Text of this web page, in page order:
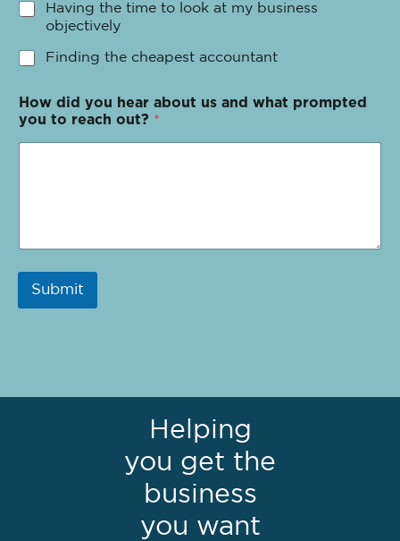
Having the time to look at my business
objectively
Finding the cheapest accountant
How did you hear about us and what prompted
you to reach out? *
Submit
Helping
you get the
business
you want